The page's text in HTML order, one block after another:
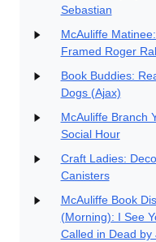
Sebastian
McAuliffe
Framed Roger
Book Buddies:
Dogs (Ajax)
McAuliffe Branch
Social Hour
Craft Ladies:
Canisters
McAuliffe Book
(Morning): I See
Called in Dead by